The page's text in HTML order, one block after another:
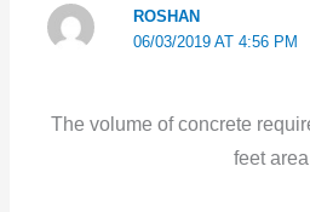
ROSHAN
06/03/2019 AT 4:56 PM
The volume of concrete
feet area